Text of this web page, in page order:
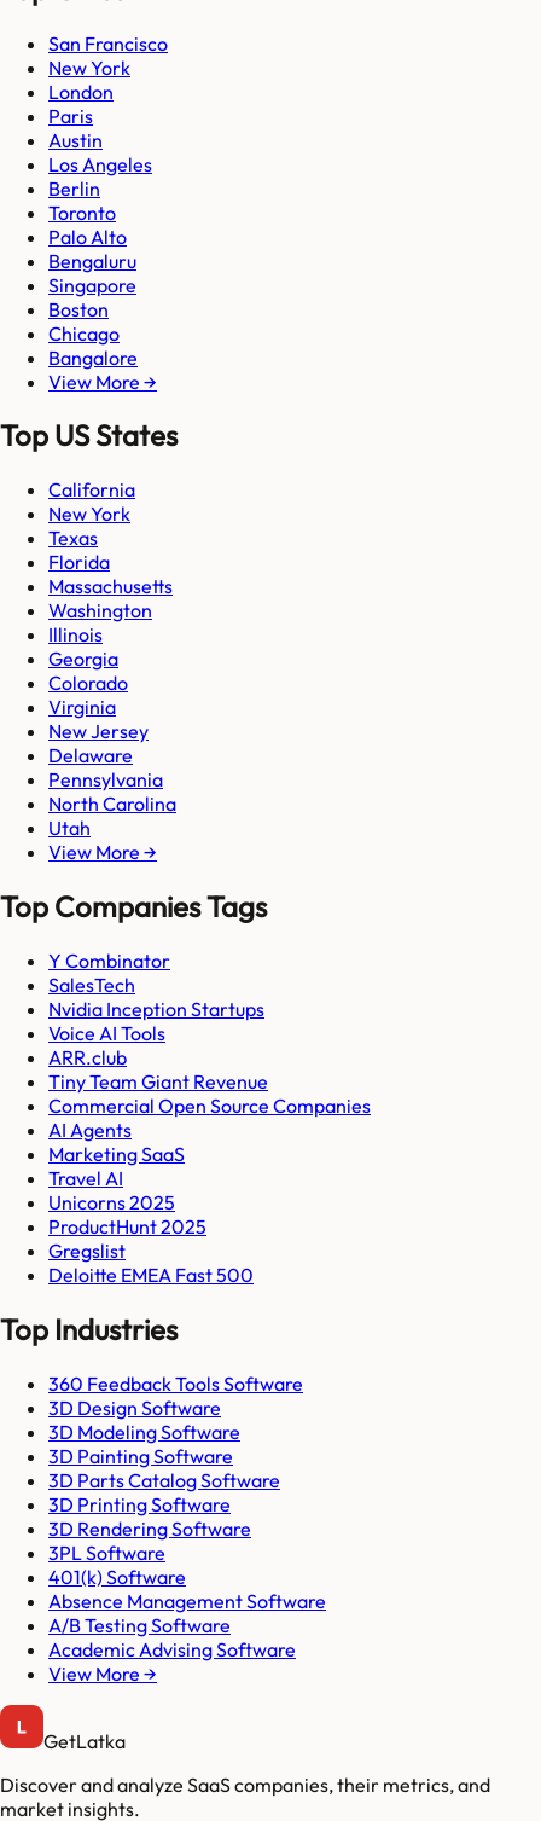
San Francisco
New York
London
Paris
Austin
Los Angeles
Berlin
Toronto
Palo Alto
Bengaluru
Singapore
Boston
Chicago
Bangalore
View More →
Top US States
California
New York
Texas
Florida
Massachusetts
Washington
Illinois
Georgia
Colorado
Virginia
New Jersey
Delaware
Pennsylvania
North Carolina
Utah
View More →
Top Companies Tags
Y Combinator
SalesTech
Nvidia Inception Startups
Voice AI Tools
ARR.club
Tiny Team Giant Revenue
Commercial Open Source Companies
AI Agents
Marketing SaaS
Travel AI
Unicorns 2025
ProductHunt 2025
Gregslist
Deloitte EMEA Fast 500
Top Industries
360 Feedback Tools Software
3D Design Software
3D Modeling Software
3D Painting Software
3D Parts Catalog Software
3D Printing Software
3D Rendering Software
3PL Software
401(k) Software
Absence Management Software
A/B Testing Software
Academic Advising Software
View More →
GetLatka
Discover and analyze SaaS companies, their metrics, and
market insights.